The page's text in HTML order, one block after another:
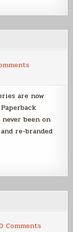
Ebooks
are now
never been on
re-branded
Comments